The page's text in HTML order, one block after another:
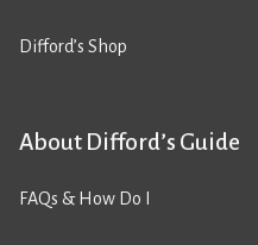
Difford’s Shop
About Difford’s Guide
FAQs & How Do I